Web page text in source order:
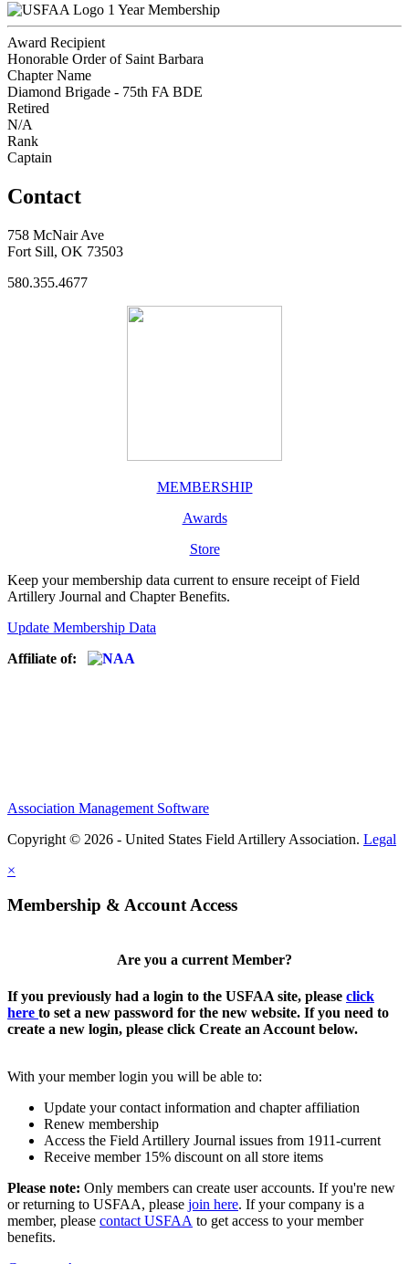
1 Year Membership
Award Recipient
Honorable Order of Saint Barbara
Chapter Name
Diamond Brigade - 75th FA BDE
Retired
N/A
Rank
Captain
Contact
758 McNair Ave
Fort Sill, OK 73503
580.355.4677
MEMBERSHIP
Awards
Store
Keep your membership data current to ensure receipt of Field
Artillery Journal and Chapter Benefits.
Update Membership Data
Affiliate of:
Association Management Software
Copyright © 2026 - United States Field Artillery Association. Legal
×
Membership & Account Access
Are you a current Member?
If you previously had a login to the USFAA site, please click
here to set a new password for the new website. If you need to
create a new login, please click Create an Account below.
With your member login you will be able to:
Update your contact information and chapter affiliation
Renew membership
Access the Field Artillery Journal issues from 1911-current
Receive member 15% discount on all store items
Please note: Only members can create user accounts. If you're new
or returning to USFAA, please join here. If your company is a
member, please contact USFAA to get access to your member
benefits.